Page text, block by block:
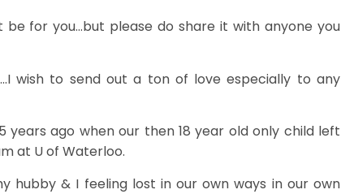
for you...but please do share it with anyone you
wish to send out a ton of love especially to any
ago when our then 18 year old only child left
at U of Waterloo.
hubby & I feeling lost in our own ways in our own